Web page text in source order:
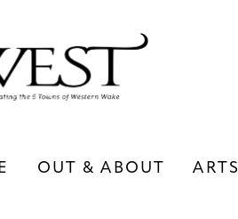
OUT & ABOUT ARTS